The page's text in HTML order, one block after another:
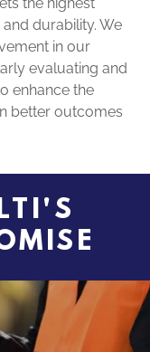
durability. We
in our
evaluating and
enhance the
better outcomes